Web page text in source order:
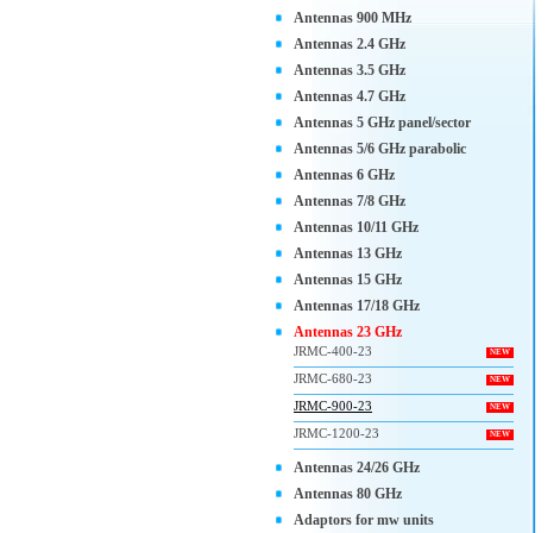
Antennas 900 MHz
Antennas 2.4 GHz
Antennas 3.5 GHz
Antennas 4.7 GHz
Antennas 5 GHz panel/sector
Antennas 5/6 GHz parabolic
Antennas 6 GHz
Antennas 7/8 GHz
Antennas 10/11 GHz
Antennas 13 GHz
Antennas 15 GHz
Antennas 17/18 GHz
Antennas 23 GHz
NEW
JRMC-400-23
NEW
JRMC-680-23
NEW
JRMC-900-23
NEW
JRMC-1200-23
Antennas 24/26 GHz
Antennas 80 GHz
Adaptors for mw units